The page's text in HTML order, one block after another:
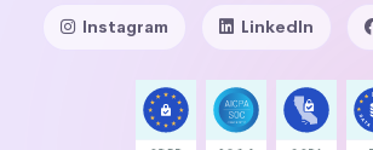
Instagram LinkedIn